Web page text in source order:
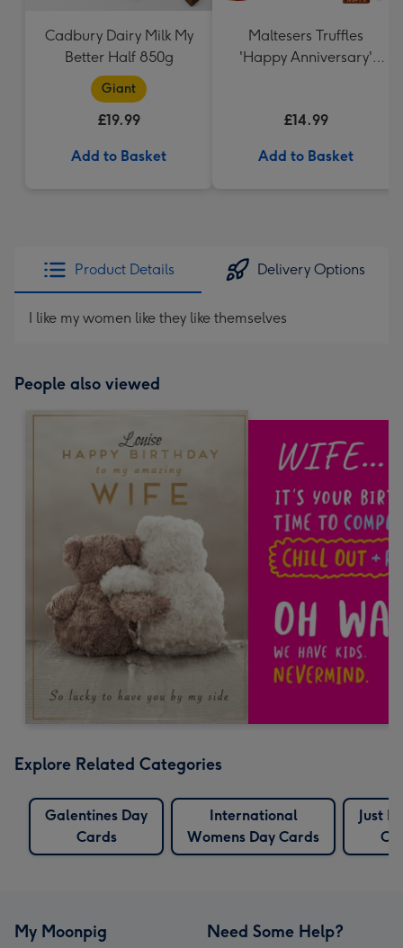
Cadbury Dairy Milk My
Better Half 850g
Giant
£19.99
Add to Basket
Maltesers Truffles
'Happy Anniversary'
£14.99
Add to Basket
Product Details Delivery Options
I like my women like they like themselves
People also viewed
Explore Related Categories
Galentines Day
Cards
International
Womens Day Cards
Just
My Moonpig Need Some Help?